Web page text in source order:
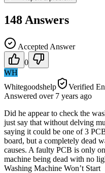
148 Answers
Accepted Answer
0
WH
Whitegoodshelp
Verified
Answered over 7 years ago
Did he appear to check the
just say that without delving
saying it could be one of 3
board, but a completely dead
causes. A faulty PCB is only
machine being dead with no
Washing Machine Won’t Start